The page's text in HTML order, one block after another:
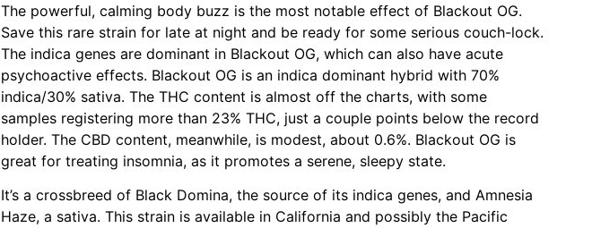
The powerful, calming body buzz is the most notable effect of Blackout OG.
Save this rare strain for late at night and be ready for some serious couch-lock.
The indica genes are dominant in Blackout OG, which can also have acute
psychoactive effects. Blackout OG is an indica dominant hybrid with 70%
indica/30% sativa. The THC content is almost off the charts, with some
samples registering more than 23% THC, just a couple points below the record
holder. The CBD content, meanwhile, is modest, about 0.6%. Blackout OG is
great for treating insomnia, as it promotes a serene, sleepy state.
It’s a crossbreed of Black Domina, the source of its indica genes, and Amnesia
Haze, a sativa. This strain is available in California and possibly the Pacific